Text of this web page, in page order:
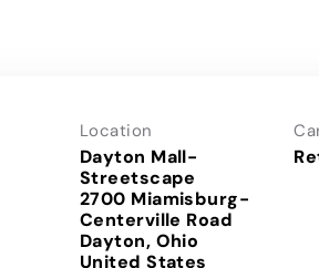
Location
Dayton Mall-
Streetscape
2700 Miamisburg-
Centerville Road
Dayton, Ohio